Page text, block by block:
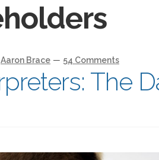
Aaron Brace — 54 Comments
The